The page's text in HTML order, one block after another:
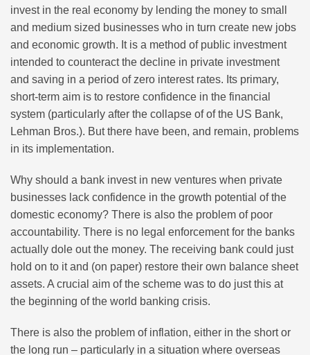
invest in the real economy by lending the money to small
and medium sized businesses who in turn create new jobs
and economic growth. It is a method of public investment
intended to counteract the decline in private investment
and saving in a period of zero interest rates. Its primary,
short-term aim is to restore confidence in the financial
system (particularly after the collapse of of the US Bank,
Lehman Bros.). But there have been, and remain, problems
in its implementation.
Why should a bank invest in new ventures when private
businesses lack confidence in the growth potential of the
domestic economy? There is also the problem of poor
accountability. There is no legal enforcement for the banks
actually dole out the money. The receiving bank could just
hold on to it and (on paper) restore their own balance sheet
assets. A crucial aim of the scheme was to do just this at
the beginning of the world banking crisis.
There is also the problem of inflation, either in the short or
the long run – particularly in a situation where overseas